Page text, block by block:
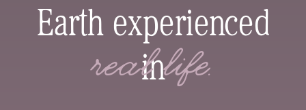
Earth experienced
in
real life.
real life.